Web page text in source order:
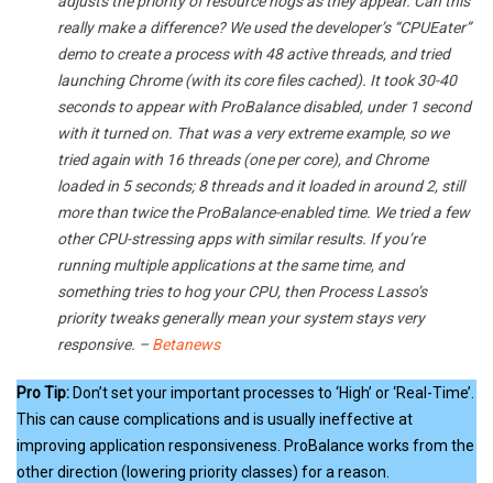
really make a difference? We used the developer’s “CPUEater”
demo to create a process with 48 active threads, and tried
launching Chrome (with its core files cached). It took 30-40
seconds to appear with ProBalance disabled, under 1 second
with it turned on. That was a very extreme example, so we
tried again with 16 threads (one per core), and Chrome
loaded in 5 seconds; 8 threads and it loaded in around 2, still
more than twice the ProBalance-enabled time. We tried a few
other CPU-stressing apps with similar results. If you’re
running multiple applications at the same time, and
something tries to hog your CPU, then Process Lasso’s
priority tweaks generally mean your system stays very
responsive. –Betanews
Pro Tip: Don’t set your important processes to ‘High’ or ‘Real-Time’.
This can cause complications and is usually ineffective at
improving application responsiveness. ProBalance works from the
other direction (lowering priority classes) for a reason.